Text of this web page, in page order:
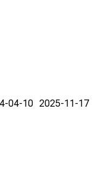
04-10 2025-11-17